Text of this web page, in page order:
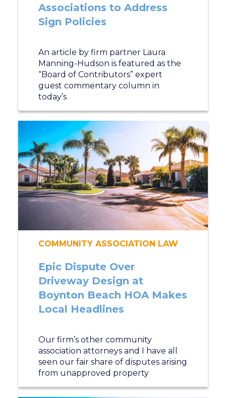
Associations to Address
Sign Policies
An article by firm partner Laura
Manning-Hudson is featured as the
“Board of Contributors” expert
guest commentary column in
today’s
COMMUNITY ASSOCIATION LAW
Epic Dispute Over
Driveway Design at
Boynton Beach HOA Makes
Local Headlines
Our firm’s other community
association attorneys and I have all
seen our fair share of disputes arising
from unapproved property